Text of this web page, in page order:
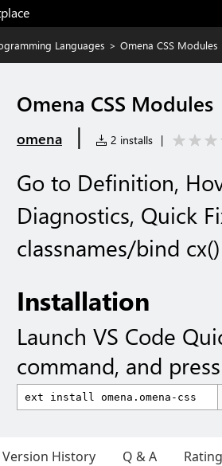
Languages > Omena CSS Modules
Omena CSS Modules
omena | 2 installs |
Go to Definition,
Diagnostics, Quick
classnames/bind
Installation
Launch VS Code
command, and
Version History Q & A